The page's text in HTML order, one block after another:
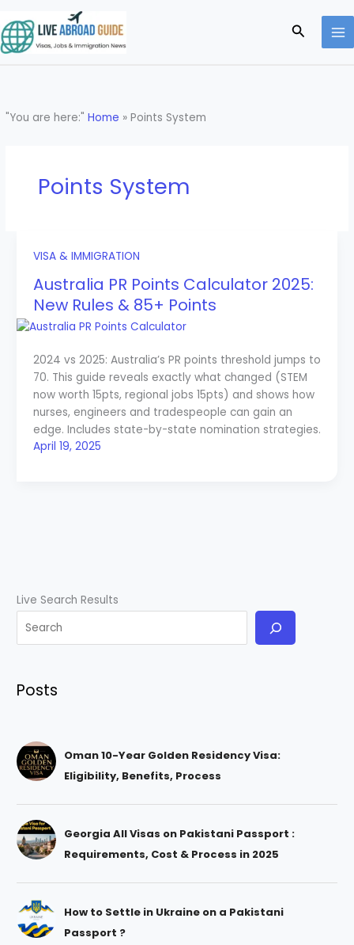
to
content
Search
"You are here:"Home »Points System
Points System
VISA & IMMIGRATION
Australia PR Points Calculator 2025:
New Rules & 85+ Points
2024 vs 2025: Australia’s PR points threshold jumps to
70. This guide reveals exactly what changed (STEM
now worth 15pts, regional jobs 15pts) and shows how
nurses, engineers and tradespeople can gain an
edge. Includes state-by-state nomination strategies.
April 19, 2025
Live Search Results
Posts
Oman 10-Year Golden Residency Visa:
Eligibility, Benefits, Process
Georgia All Visas on Pakistani Passport :
Requirements, Cost & Process in 2025
How to Settle in Ukraine on a Pakistani
Passport ?